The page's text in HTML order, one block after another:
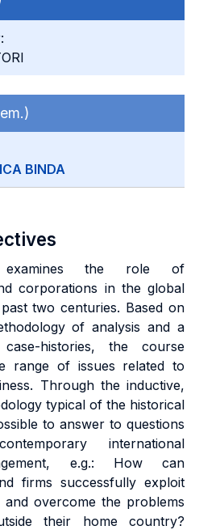
BINDA
the role of
corporations in the global
two centuries. Based on
of analysis and a
histories, the course
range of issues related to
Through the inductive,
typical of the historical
to answer to questions
international
e.g.: How can
firms successfully exploit
overcome the problems
their home country?